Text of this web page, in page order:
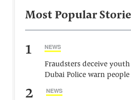
Most Popular
1 NEWS
Fraudsters deceive
Dubai Police warn
2 NEWS